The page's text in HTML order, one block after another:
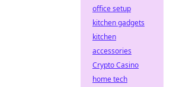
office setup
kitchen gadgets
kitchen
accessories
Crypto Casino
home tech